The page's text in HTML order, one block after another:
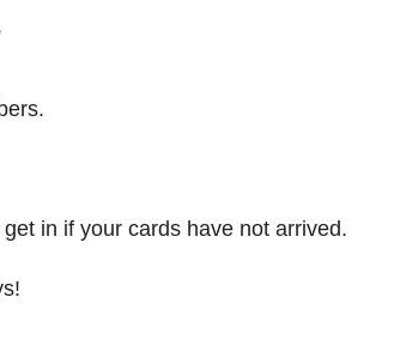
in if your cards have not arrived.